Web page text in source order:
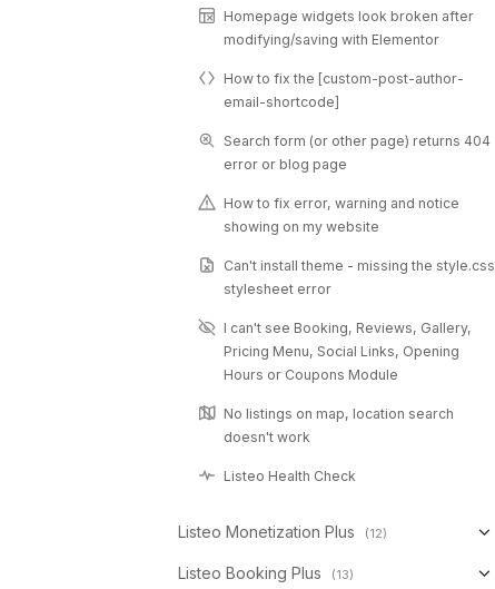
Homepage widgets look broken after
modifying/saving with Elementor
How to fix the [custom-post-author-
email-shortcode]
Search form (or other page) returns 404
error or blog page
How to fix error, warning and notice
showing on my website
Can't install theme - missing the style.css
stylesheet error
I can't see Booking, Reviews, Gallery,
Pricing Menu, Social Links, Opening
Hours or Coupons Module
No listings on map, location search
doesn't work
Listeo Health Check
Listeo Monetization Plus (12)
Listeo Booking Plus (13)